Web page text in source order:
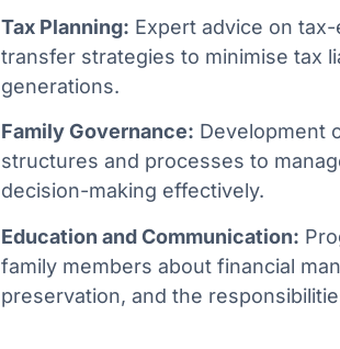
Tax Planning: Expert advice on
transfer strategies to minimise tax
generations.
Family Governance: Development
structures and processes to
decision-making effectively.
Education and Communication:
family members about financial
preservation, and the